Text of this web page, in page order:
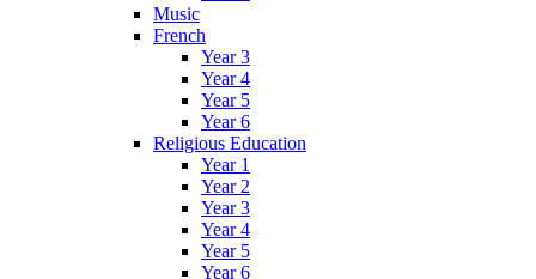
Music
French
Year 3
Year 4
Year 5
Year 6
Religious Education
Year 1
Year 2
Year 3
Year 4
Year 5
Year 6